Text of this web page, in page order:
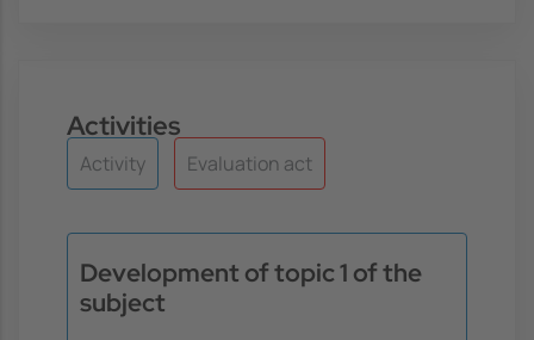
Activities
Activity Evaluation act
Development of topic 1 of the
subject